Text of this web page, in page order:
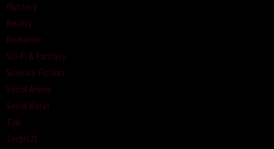
Mystery
Reality
Romance
Sci-Fi & Fantasy
Science Fiction
Serial Anime
Serial Barat
Talk
Terbit21